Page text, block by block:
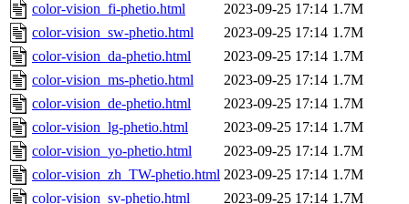
color-vision_fi-phetio.html
2023-09-25 17:14 1.7M
color-vision_sw-phetio.html
2023-09-25 17:14 1.7M
color-vision_da-phetio.html
2023-09-25 17:14 1.7M
color-vision_ms-phetio.html
2023-09-25 17:14 1.7M
color-vision_de-phetio.html
2023-09-25 17:14 1.7M
color-vision_lg-phetio.html
2023-09-25 17:14 1.7M
color-vision_yo-phetio.html
2023-09-25 17:14 1.7M
color-vision_zh_TW-phetio.html 2023-09-25 17:14 1.7M
color-vision_sv-phetio.html
2023-09-25 17:14 1.7M